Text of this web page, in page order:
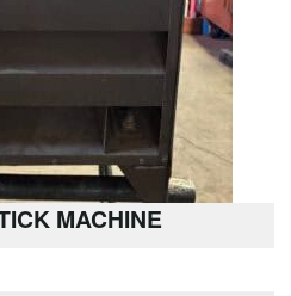
MACHINE